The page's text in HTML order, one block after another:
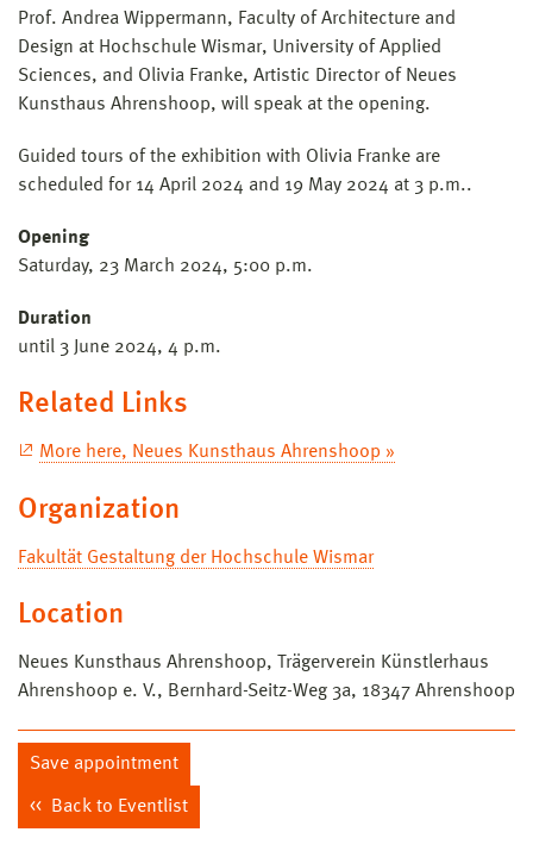
Prof. Andrea Wippermann, Faculty of Architecture and
Design at Hochschule Wismar, University of Applied
Sciences, and Olivia Franke, Artistic Director of Neues
Kunsthaus Ahrenshoop, will speak at the opening.
Guided tours of the exhibition with Olivia Franke are
scheduled for 14 April 2024 and 19 May 2024 at 3 p.m..
Opening
Saturday, 23 March 2024, 5:00 p.m.
Duration
until 3 June 2024, 4 p.m.
Related Links
More here, Neues Kunsthaus Ahrenshoop »
Organization
Fakultät Gestaltung der Hochschule Wismar
Location
Neues Kunsthaus Ahrenshoop, Trägerverein Künstlerhaus
Ahrenshoop e. V., Bernhard-Seitz-Weg 3a, 18347 Ahrenshoop
Save appointment
Back to Eventlist